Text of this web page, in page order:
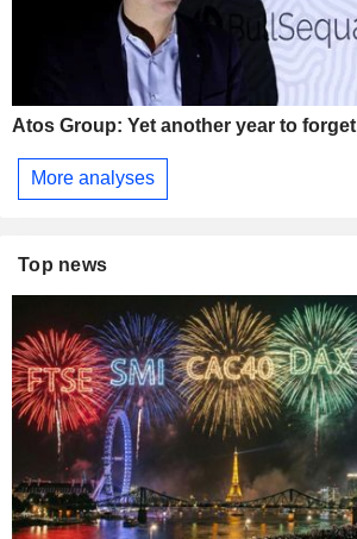
Atos Group: Yet another year to forget
More analyses
Top news